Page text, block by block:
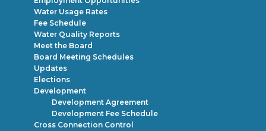
Water Usage Rates
Fee Schedule
Water Quality Reports
Meet the Board
Board Meeting Schedules
Updates
Elections
Development
Development Agreement
Development Fee Schedule
Cross Connection Control